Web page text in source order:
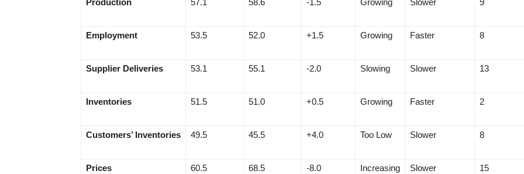
Production 57.1 58.6 -1.5 Growing Slower 9
Employment 53.5 52.0 +1.5 Growing Faster 8
Supplier Deliveries 53.1 55.1 -2.0 Slowing Slower 13
Inventories 51.5 51.0 +0.5 Growing Faster 2
Customers’ Inventories 49.5 45.5 +4.0 Too Low Slower 8
Prices 60.5 68.5 -8.0 Increasing Slower 15